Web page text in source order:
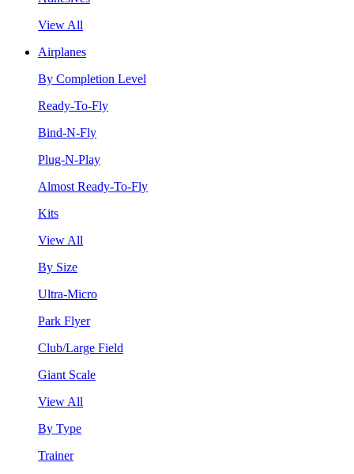
View All
Airplanes
By Completion Level
Ready-To-Fly
Bind-N-Fly
Plug-N-Play
Almost Ready-To-Fly
Kits
View All
By Size
Ultra-Micro
Park Flyer
Club/Large Field
Giant Scale
View All
By Type
Trainer